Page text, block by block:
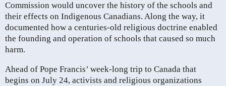
Commission would uncover the history of the schools and
their effects on Indigenous Canadians. Along the way, it
documented how a centuries-old religious doctrine enabled
the founding and operation of schools that caused so much
harm.
Ahead of Pope Francis’ week-long trip to Canada that
begins on July 24, activists and religious organizations